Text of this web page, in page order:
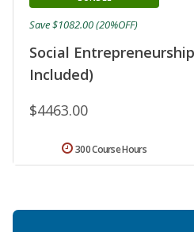
Social
Included)
$4463.00
Save $1082.00 (20%OFF)
300 Course Hours